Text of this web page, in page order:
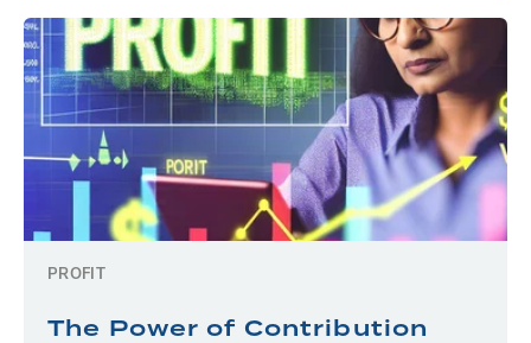
PROFIT
The Power of Contribution